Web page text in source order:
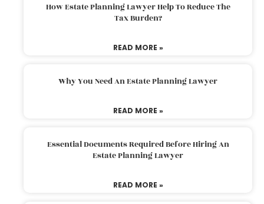
How Estate Planning Lawyer Help To Reduce The
Tax Burden?
READ MORE »
Why You Need An Estate Planning Lawyer
READ MORE »
Essential Documents Required Before Hiring An
Estate Planning Lawyer
READ MORE »